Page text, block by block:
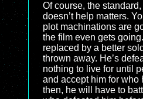
Of course, the
doesn’t help matters.
plot machinations are
the film even gets
replaced by a better
thrown away. He’s
nothing to live for until
and accept him for who
then, he will have to